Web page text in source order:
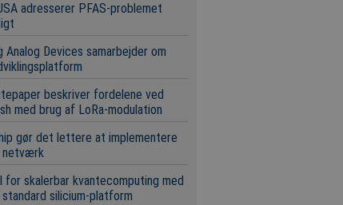
adresserer PFAS-problemet
Analog Devices samarbejder om
beskriver fordelene ved
med brug af LoRa-modulation
gør det lettere at implementere
netværk
for skalerbar kvantecomputing med
silicium-platform